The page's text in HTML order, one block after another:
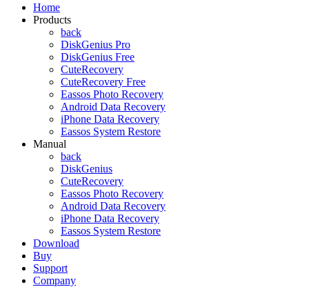
Home
Products
back
DiskGenius Pro
DiskGenius Free
CuteRecovery
CuteRecovery Free
Eassos Photo Recovery
Android Data Recovery
iPhone Data Recovery
Eassos System Restore
Manual
back
DiskGenius
CuteRecovery
Eassos Photo Recovery
Android Data Recovery
iPhone Data Recovery
Eassos System Restore
Download
Buy
Support
Company